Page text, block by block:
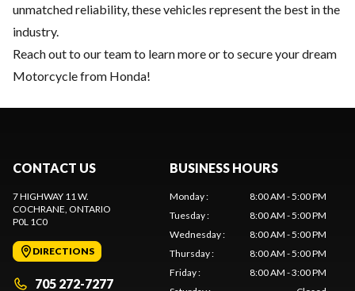
unmatched reliability, these vehicles represent the best in the
industry.
Reach out to our teamto learn more or to secure your dream
Motorcycle from Honda!
CONTACT US
7 HIGHWAY 11 W.
COCHRANE , ONTARIO
P0L 1C0
DIRECTIONS
705 272-7277
BUSINESS HOURS
Monday:
8:00 AM - 5:00 PM
Tuesday:
8:00 AM - 5:00 PM
Wednesday:
8:00 AM - 5:00 PM
Thursday:
8:00 AM - 5:00 PM
Friday:
8:00 AM - 3:00 PM